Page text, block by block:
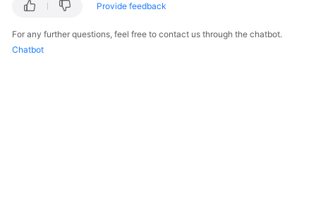
Glossary
Shared
Responsibilities
Provide feedback
For any further questions, feel free to contact us through the chatbot.
Chatbot